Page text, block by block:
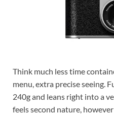
Think much less time
menu, extra precise seeing.
240g and leans right into a
feels second nature,